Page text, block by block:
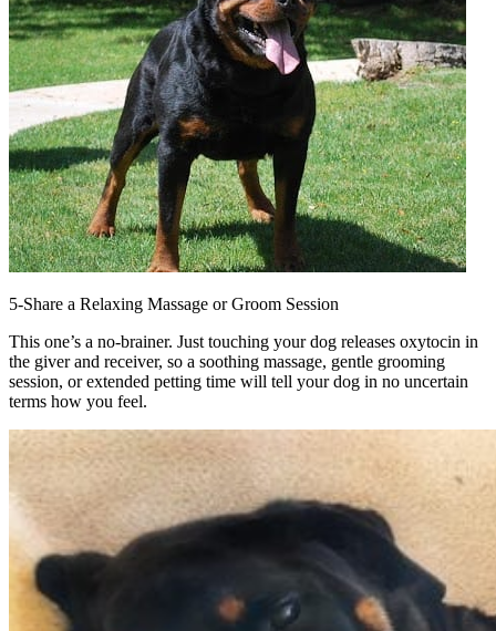
5-Share a Relaxing Massage or Groom Session
This one’s a no-brainer. Just touching your dog releases oxytocin in
the giver and receiver, so a soothing massage, gentle grooming
session, or extended petting time will tell your dog in no uncertain
terms how you feel.